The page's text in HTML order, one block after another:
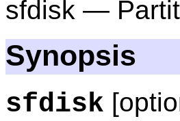
sfdisk —
Synopsis
sfdisk